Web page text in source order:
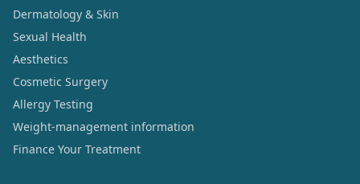
Dermatology & Skin
Sexual Health
Aesthetics
Cosmetic Surgery
Allergy Testing
Weight-management information
Finance Your Treatment